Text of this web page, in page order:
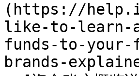
(https://
like-to-learn-
funds-to-
brands-